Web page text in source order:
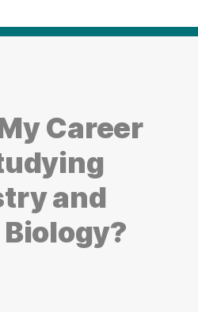
Career
and